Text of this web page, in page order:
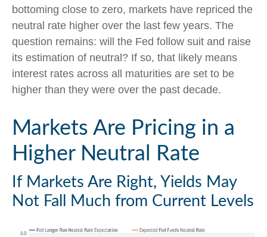
bottoming close to zero, markets have repriced the
neutral rate higher over the last few years. The
question remains: will the Fed follow suit and raise
its estimation of neutral? If so, that likely means
interest rates across all maturities are set to be
higher than they were over the past decade.
Markets Are Pricing in a
Higher Neutral Rate
If Markets Are Right, Yields May
Not Fall Much from Current Levels